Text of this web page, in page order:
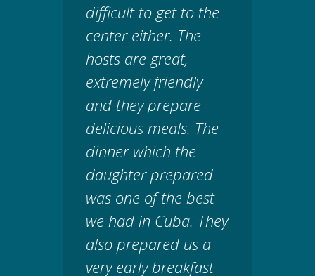
difficult to get to the
center either. The
hosts are great,
extremely friendly
and they prepare
delicious meals. The
dinner which the
daughter prepared
was one of the best
we had in Cuba. They
also prepared us a
very early breakfast